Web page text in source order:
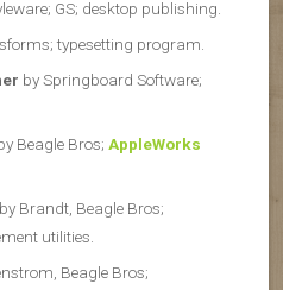
GS; desktop publishing.
typesetting program.
by Springboard Software;
Beagle Bros; AppleWorks
by Brandt, Beagle Bros;
utilities.
Beagle Bros;